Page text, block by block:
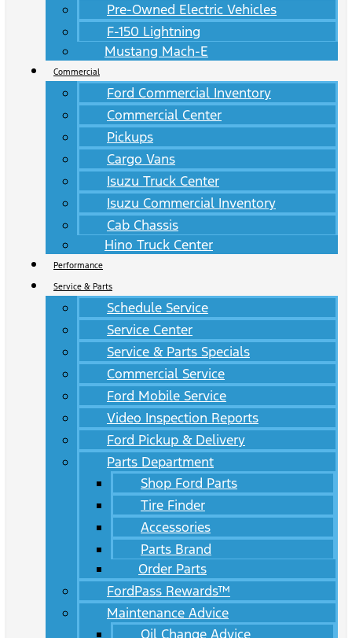
Pre-Owned Electric Vehicles
F-150 Lightning
Mustang Mach-E
Commercial
Ford Commercial Inventory
Commercial Center
Pickups
Cargo Vans
Isuzu Truck Center
Isuzu Commercial Inventory
Cab Chassis
Hino Truck Center
Performance
Service & Parts
Schedule Service
Service Center
Service & Parts Specials
Commercial Service
Ford Mobile Service
Video Inspection Reports
Ford Pickup & Delivery
Parts Department
Shop Ford Parts
Tire Finder
Accessories
Parts Brand
Order Parts
FordPass Rewards™
Maintenance Advice
Oil Change Advice